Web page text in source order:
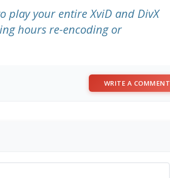
play your entire XviD and DivX
hours re-encoding or
WRITE A COMMENT